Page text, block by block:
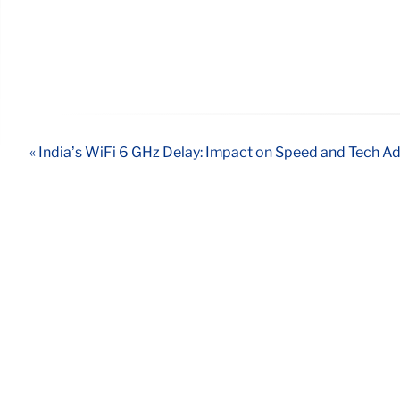
« India’s WiFi 6 GHz Delay: Impact on Speed and Tech